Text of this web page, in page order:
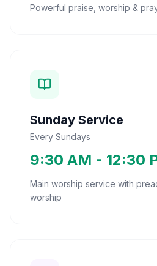
Powerful praise, worship &
Sunday Service
Every Sundays
9:30 AM - 12:30
Main worship service with
worship